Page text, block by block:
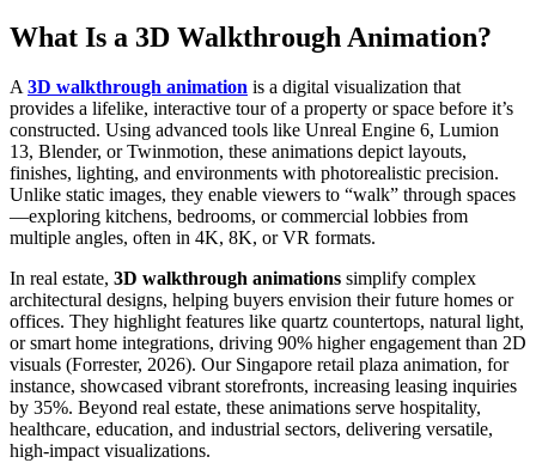
What Is a 3D Walkthrough Animation?
A3D walkthrough animation is a digital visualization that
provides a lifelike, interactive tour of a property or space before it’s
constructed. Using advanced tools like Unreal Engine 6, Lumion
13, Blender, or Twinmotion, these animations depict layouts,
finishes, lighting, and environments with photorealistic precision.
Unlike static images, they enable viewers to “walk” through spaces
—exploring kitchens, bedrooms, or commercial lobbies from
multiple angles, often in 4K, 8K, or VR formats.
In real estate, 3D walkthrough animations simplify complex
architectural designs, helping buyers envision their future homes or
offices. They highlight features like quartz countertops, natural light,
or smart home integrations, driving 90% higher engagement than 2D
visuals (Forrester, 2026). Our Singapore retail plaza animation, for
instance, showcased vibrant storefronts, increasing leasing inquiries
by 35%. Beyond real estate, these animations serve hospitality,
healthcare, education, and industrial sectors, delivering versatile,
high-impact visualizations.